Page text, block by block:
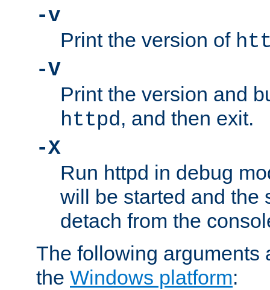
-v
Print the version of
-V
Print the version and
httpd, and then exit.
-X
Run httpd in debug
will be started and the
detach from the
The following arguments
the Windows platform: